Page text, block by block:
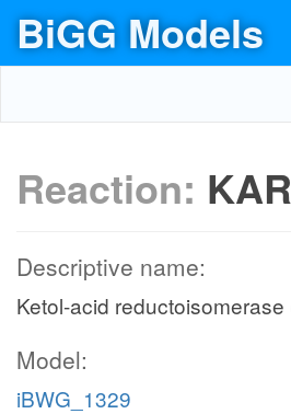
BiGG Models
Reaction:
Descriptive name:
Ketol-acid
Model:
iBWG_1329